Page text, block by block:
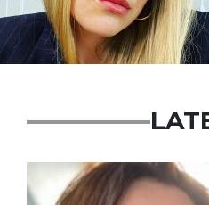
Featured